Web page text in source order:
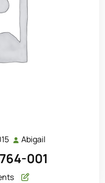
October
27,
2015
Abigail
001